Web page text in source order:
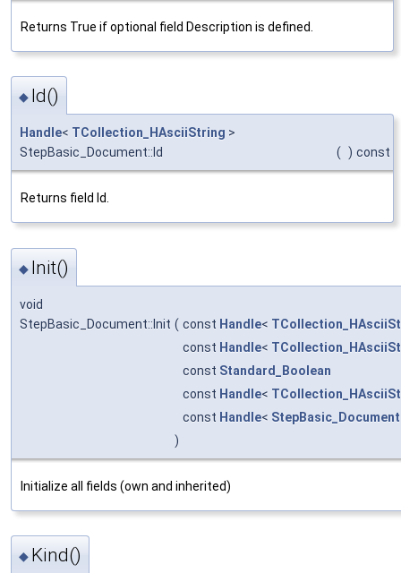
Returns True if optional field Description is defined.
◆ Id()
Handle< TCollection_HAsciiString >
StepBasic_Document::Id
( ) const
Returns field Id.
◆ Init()
void
StepBasic_Document::Init ( const Handle<
const Handle<
const Standard_Boolean
const Handle<
const Handle<
)
Initialize all fields (own and inherited)
◆ Kind()